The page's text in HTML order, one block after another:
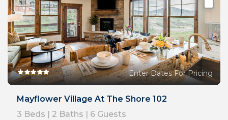
Enter Dates For Pricing
Mayflower Village At The Shore 102
3 Beds | 2 Baths | 6 Guests